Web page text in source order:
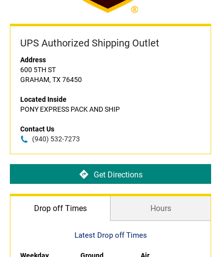
UPS Authorized Shipping Outlet
Address
600 5TH ST
GRAHAM, TX 76450
Located Inside
PONY EXPRESS PACK AND SHIP
Contact Us
(940) 532-7273
Get Directions
Drop off Times Hours
Latest Drop off Times